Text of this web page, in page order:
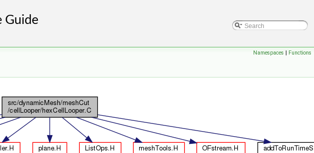
Namespaces | Functions